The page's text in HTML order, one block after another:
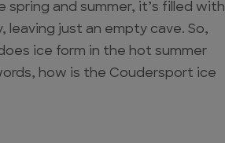
and summer, it’s filled with
leaving just an empty cave. So,
ice form in the hot summer
how is the Coudersport ice